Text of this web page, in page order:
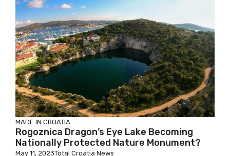
MADE IN CROATIA
Rogoznica Dragon’s Eye Lake Becoming
Nationally Protected Nature Monument?
May 11, 2023Total Croatia News